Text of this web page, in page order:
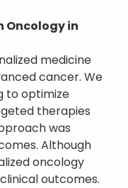
Oncology in
medicine
cancer. We
to optimize
therapies
was
Although
oncology
outcomes.